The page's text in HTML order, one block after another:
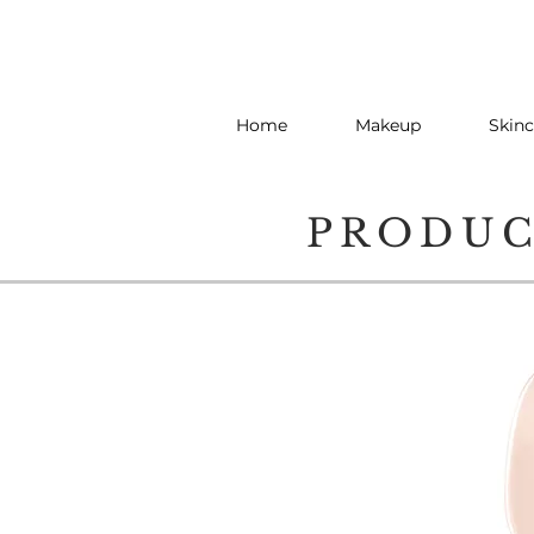
Home Makeup